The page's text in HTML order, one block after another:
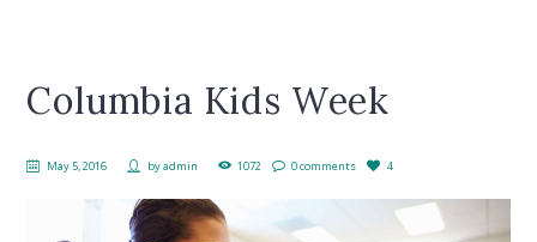
Columbia Kids Week
May 5, 2016 byadmin 1072 0 comments 4